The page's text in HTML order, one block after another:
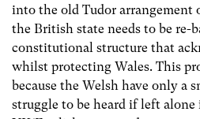
into the old Tudor arrangement
the British state needs to be re-
constitutional structure that
whilst protecting Wales. This
because the Welsh have only a
struggle to be heard if left alone